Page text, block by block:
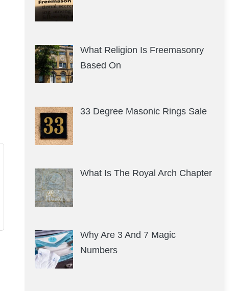
What Religion Is Freemasonry
Based On
33 Degree Masonic Rings Sale
What Is The Royal Arch Chapter
Why Are 3 And 7 Magic
Numbers